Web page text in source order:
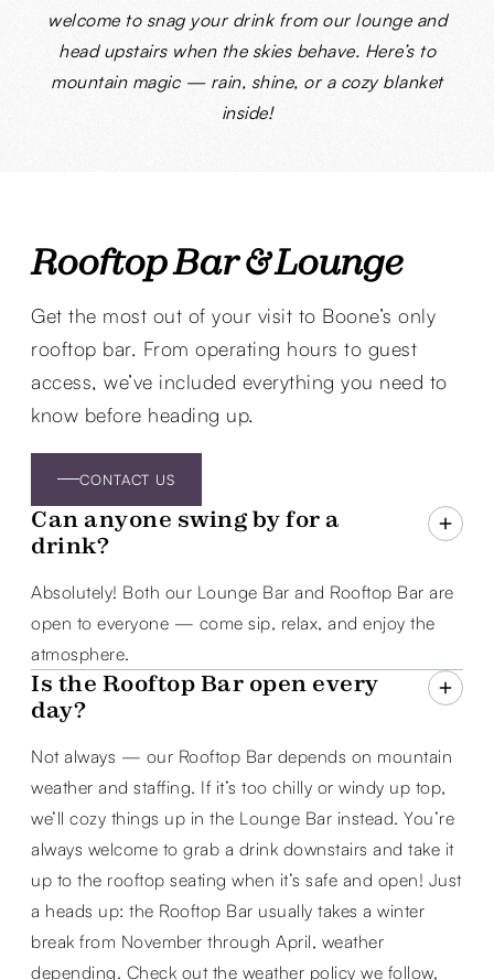
welcome to snag your drink from our lounge and
head upstairs when the skies behave. Here’s to
mountain magic — rain, shine, or a cozy blanket
inside!
Rooftop Bar & Lounge
Get the most out of your visit to Boone’s only
rooftop bar. From operating hours to guest
access, we’ve included everything you need to
know before heading up.
CONTACT US
Can anyone swing by for a
drink?
Absolutely! Both our Lounge Bar and Rooftop Bar are
open to everyone — come sip, relax, and enjoy the
atmosphere.
Is the Rooftop Bar open every
day?
Not always — our Rooftop Bar depends on mountain
weather and staffing. If it’s too chilly or windy up top,
we’ll cozy things up in the Lounge Bar instead. You’re
always welcome to grab a drink downstairs and take it
up to the rooftop seating when it’s safe and open! Just
a heads up: the Rooftop Bar usually takes a winter
break from November through April, weather
depending. Check out the weather policy we follow,